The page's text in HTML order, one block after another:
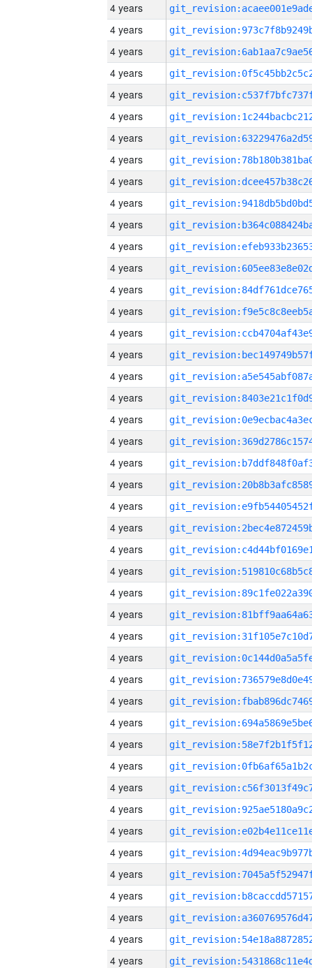
4 years
4 years
4 years
4 years
4 years
4 years
4 years
4 years
4 years
4 years
4 years
4 years
4 years
4 years
4 years
4 years
4 years
4 years
4 years
4 years
4 years
4 years
4 years
4 years
4 years
4 years
4 years
4 years
4 years
4 years
4 years
4 years
4 years
4 years
4 years
4 years
4 years
4 years
4 years
4 years
4 years
4 years
4 years
4 years
4 years